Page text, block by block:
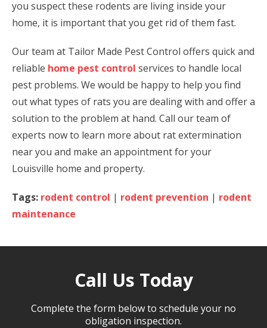
you suspect these rodents are living inside your
home, it is important that you get rid of them fast.
Our team at Tailor Made Pest Control offers quick and
reliable home pest control services to handle local
pest problems. We would be happy to help you find
out what types of rats you are dealing with and offer a
solution to the problem at hand. Call our team of
experts now to learn more about rat extermination
near you and make an appointment for your
Louisville home and property.
Tags: rodent control | rodent prevention | rodent
maintenance
Call Us Today
Complete the form below to schedule your no
obligation inspection.